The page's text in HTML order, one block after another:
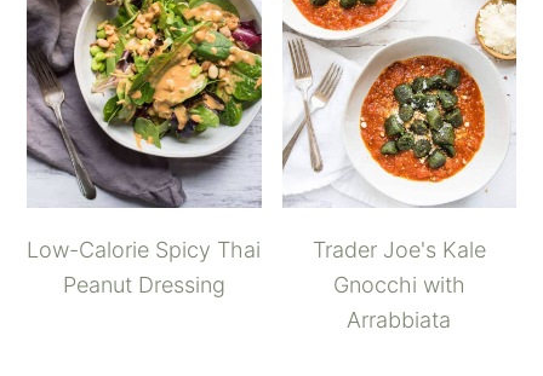
Low-Calorie Spicy Thai
Peanut Dressing
Trader Joe's Kale
Gnocchi with
Arrabbiata